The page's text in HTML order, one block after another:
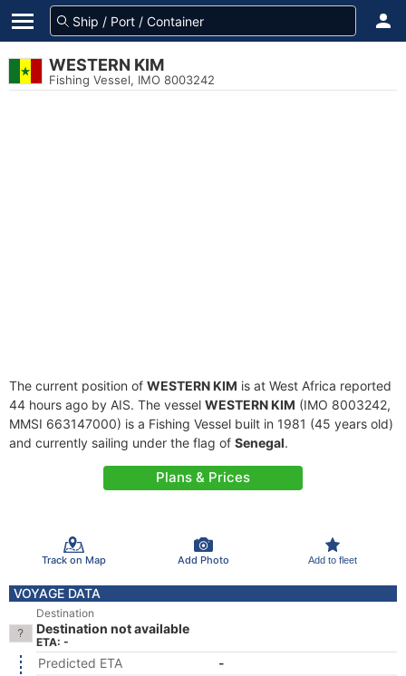
WESTERN KIM
Fishing Vessel, IMO 8003242
The current position of WESTERN KIM is at West Africa reported
44 hours ago by AIS. The vessel WESTERN KIM (IMO 8003242,
MMSI 663147000) is a Fishing Vessel built in 1981 (45 years old)
and currently sailing under the flag of Senegal.
Plans & Prices
Track on Map Add Photo Add to fleet
VOYAGE DATA
Destination
Destination not available
ETA: -
Predicted ETA
-